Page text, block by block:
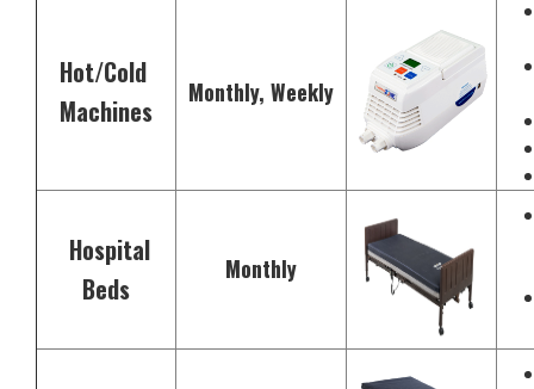
Hot/Cold
Machines
Monthly, Weekly
Hospital
Beds
Monthly